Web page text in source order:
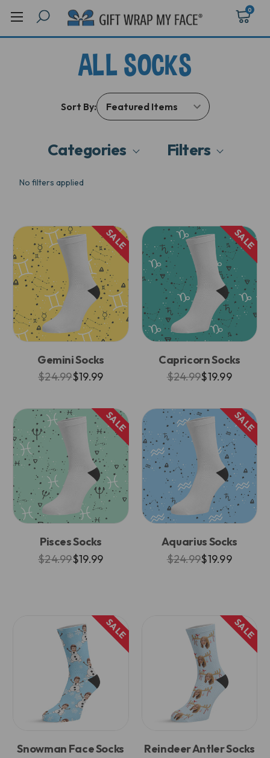
0
ALL SOCKS
Sort By:
Categories
No filters applied
Filters
SALE
Gemini Socks
$24.99$19.99
SALE
Capricorn Socks
$24.99$19.99
SALE
Pisces Socks
$24.99$19.99
SALE
Aquarius Socks
$24.99$19.99
SALE
Snowman Face Socks
SALE
Reindeer Antler Socks